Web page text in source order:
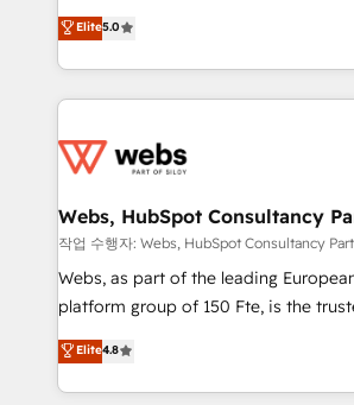
Execution • 750+ onboardings and
implementations • Deep expertise
BBD Boom is the HubSpot partner
to HubSpot Better. We work with your
solve all your HubSpot challenges
adoption, sales process and
the first time 🔧 Designing and
and build using HubSpot 🔌
with other systems 🎓 Training your
HubSpot pros 📊 Lead generation
HubSpot Why us? - SIX HubSpot Accreditations -
CRM, Solutions Architecture, Onboarding , Data
Migration, Custom Integration &
Elite5.0
Webs, HubSpot Consultancy
작업 수행자: Webs, HubSpot Consultancy
Webs, as part of the leading
platform group of 150 Fte, is the trusted Elite
HubSpot CRM Partner offering you a
maximizing EBITDA and achieving
Excellence. With our targeted
Elite4.8